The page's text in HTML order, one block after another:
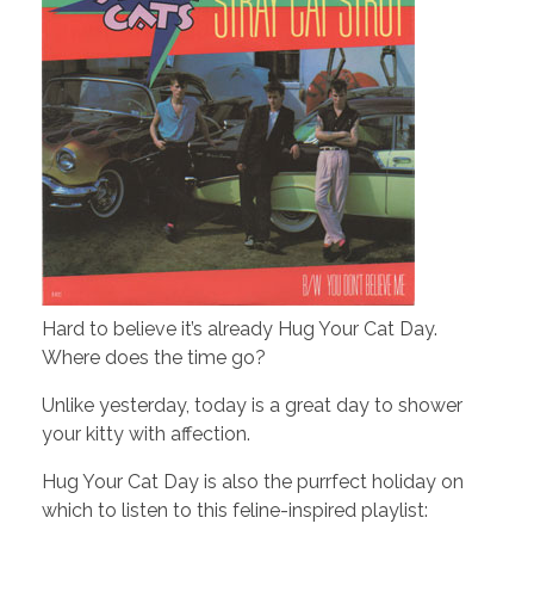
Hard to believe it’s already Hug Your Cat Day.
Where does the time go?
Unlike yesterday, today is a great day to shower
your kitty with affection.
Hug Your Cat Day is also the purrfect holiday on
which to listen to this feline-inspired playlist: